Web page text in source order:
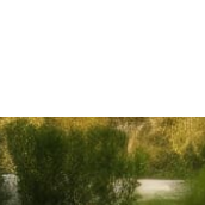
Outdoor Kitchens:
islands to
and functionality,